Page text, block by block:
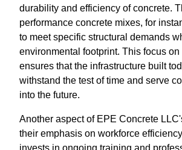
durability and efficiency of concrete.
performance concrete mixes, for
to meet specific structural demands
environmental footprint. This focus
ensures that the infrastructure built
withstand the test of time and serve
into the future.
Another aspect of EPE Concrete
their emphasis on workforce